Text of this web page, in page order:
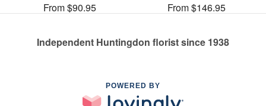
From $90.95
From $146.95
Independent Huntingdon florist since 1938
POWERED BY